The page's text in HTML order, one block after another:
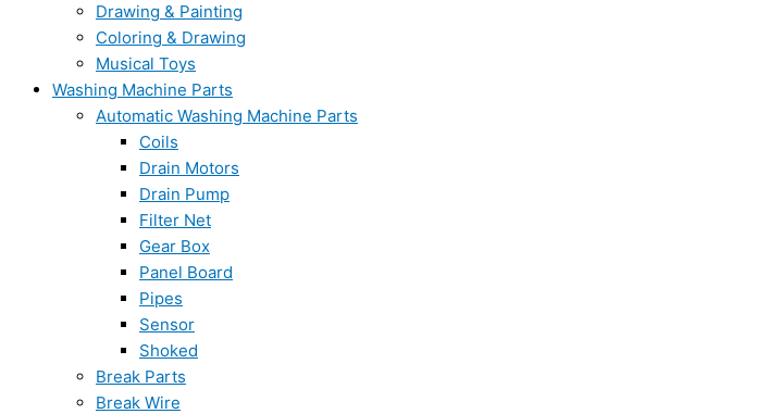
Drawing & Painting
Coloring & Drawing
Musical Toys
Washing Machine Parts
Automatic Washing Machine Parts
Coils
Drain Motors
Drain Pump
Filter Net
Gear Box
Panel Board
Pipes
Sensor
Shoked
Break Parts
Break Wire